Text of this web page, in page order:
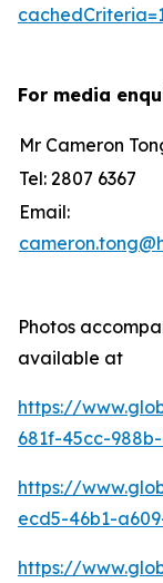
For media
Mr Cameron
Tel: 2807 6367
Email:
Photos
available at
https://
681f-45cc-
https://
ecd5-46b1-
https://